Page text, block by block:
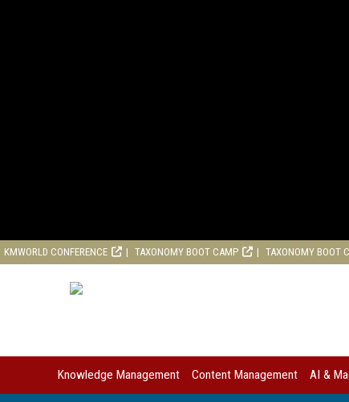
KMWORLD CONFERENCE TAXONOMY BOOT CAMP TAXONOMY BOOT
Knowledge Management Content Management AI &